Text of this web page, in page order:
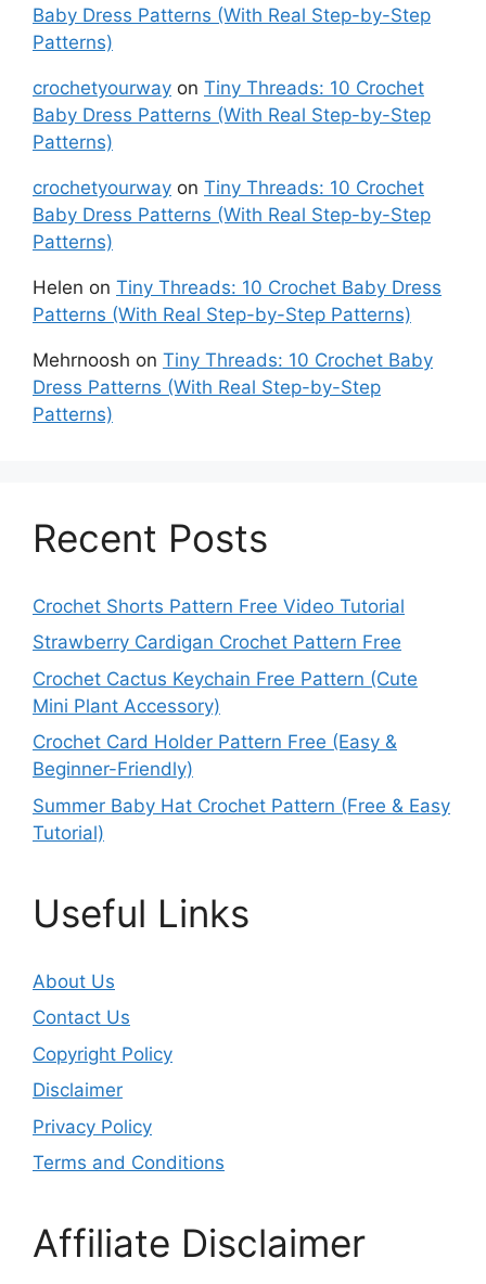
Baby Dress Patterns (With Real Step-by-Step
Patterns)
crochetyourway on Tiny Threads: 10 Crochet
Baby Dress Patterns (With Real Step-by-Step
Patterns)
crochetyourway on Tiny Threads: 10 Crochet
Baby Dress Patterns (With Real Step-by-Step
Patterns)
Helen on Tiny Threads: 10 Crochet Baby Dress
Patterns (With Real Step-by-Step Patterns)
Mehrnoosh on Tiny Threads: 10 Crochet Baby
Dress Patterns (With Real Step-by-Step
Patterns)
Recent Posts
Crochet Shorts Pattern Free Video Tutorial
Strawberry Cardigan Crochet Pattern Free
Crochet Cactus Keychain Free Pattern (Cute
Mini Plant Accessory)
Crochet Card Holder Pattern Free (Easy &
Beginner-Friendly)
Summer Baby Hat Crochet Pattern (Free & Easy
Tutorial)
Useful Links
About Us
Contact Us
Copyright Policy
Disclaimer
Privacy Policy
Terms and Conditions
Affiliate Disclaimer